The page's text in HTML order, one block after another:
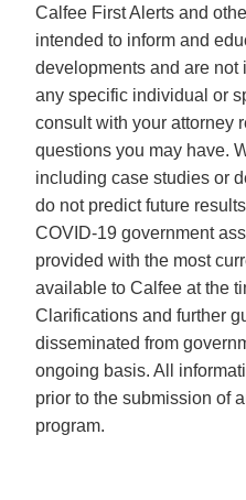
Calfee First Alerts and
intended to inform and
developments and are
any specific individual or
consult with your attorney
questions you may have.
including case studies or
do not predict future
COVID-19 government
provided with the most
available to Calfee at the
Clarifications and further
disseminated from
ongoing basis. All
prior to the submission of
program.